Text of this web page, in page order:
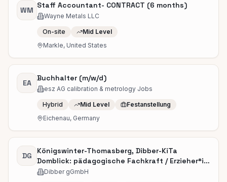
WM
Staff Accountant- CONTRACT (6 months)
Wayne Metals LLC
On-site
Mid Level
Markle, United States
EA
Buchhalter (m/w/d)
esz AG calibration & metrology Jobs
Hybrid Mid Level
Festanstellung
Eichenau, Germany
DG
Königswinter-Thomasberg, Dibber-KiTa
Domblick: pädagogische Fachkraft / Erzieher*in
(m/w/d)
Dibber gGmbH